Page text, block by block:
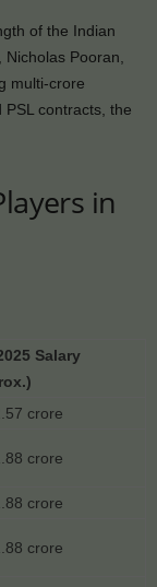
of the Indian
, Nicholas Pooran,
multi-crore
contracts, the
in
Salary
crore
crore
crore
crore